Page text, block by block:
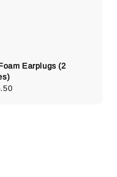
Earplugs (2